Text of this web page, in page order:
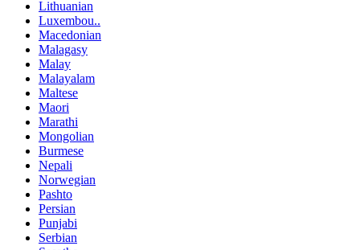
Lithuanian
Luxembou..
Macedonian
Malagasy
Malay
Malayalam
Maltese
Maori
Marathi
Mongolian
Burmese
Nepali
Norwegian
Pashto
Persian
Punjabi
Serbian